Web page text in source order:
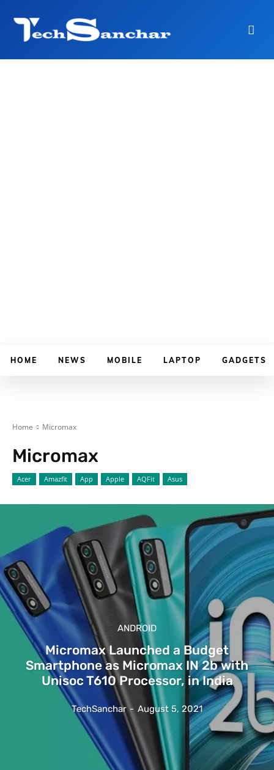
HOME NEWS MOBILE LAPTOP GADGETS
Home Micromax
Micromax
Acer Amazfit App Apple AQFit Asus
ANDROID
Micromax Launched a Budget
Smartphone as Micromax IN 2b with
Unisoc T610 Processor, in India
TechSanchar - August 5, 2021